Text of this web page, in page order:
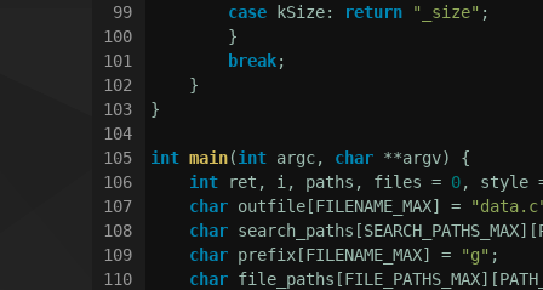
99
100
101
102
103
104
105
106
107
108
109
110
case kSize: return "_size" ;
        }
break;
    }
}
int main(int argc, char **argv)
{
int ret, i, paths, files = 0, style
char outfile[FILENAME_MAX] =
char
char prefix[FILENAME_MAX] = "g" ;
char